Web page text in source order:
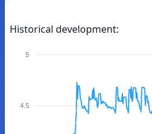
Historical development:
5
4.5